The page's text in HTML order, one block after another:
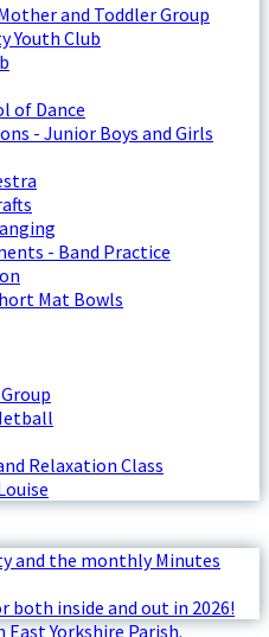
and Toddler Group
Youth Club
of Dance
- Junior Boys and Girls
- Band Practice
Mat Bowls
Relaxation Class
and the monthly Minutes
inside and out in 2026!
Yorkshire Parish.